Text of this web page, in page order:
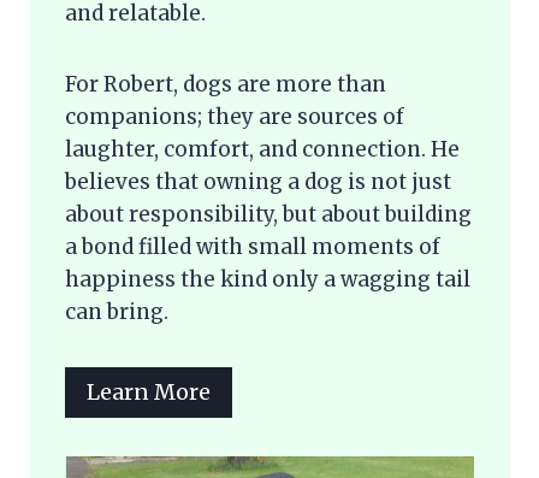
and relatable.
For Robert, dogs are more than
companions; they are sources of
laughter, comfort, and connection. He
believes that owning a dog is not just
about responsibility, but about building
a bond filled with small moments of
happiness the kind only a wagging tail
can bring.
Learn More